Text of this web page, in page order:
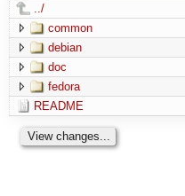
../
common
debian
doc
fedora
README